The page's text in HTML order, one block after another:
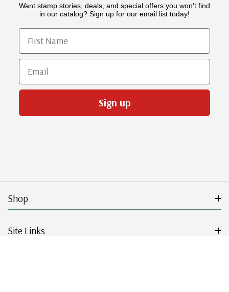
Want stamp stories, deals, and special offers you won’t find
in our catalog? Sign up for our email list today!
First Name
Email
Sign up
Shop
Site Links